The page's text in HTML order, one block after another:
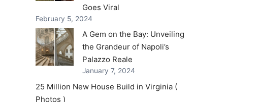
Goes Viral
February 5, 2024
A Gem on the Bay: Unveiling
the Grandeur of Napoli’s
Palazzo Reale
January 7, 2024
25 Million New House Build in Virginia (
Photos )